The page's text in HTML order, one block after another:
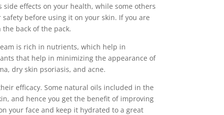
effects on your health, while some others
before using it on your skin. If you are
back of the pack.
is rich in nutrients, which help in
that help in minimizing the appearance of
dry skin psoriasis, and acne.
efficacy. Some natural oils included in the
and hence you get the benefit of improving
your face and keep it hydrated to a great